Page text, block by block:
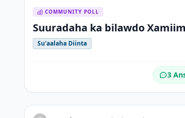
COMMUNITY POLL
Suuradaha ka bilawdo
Su'aalaha Diinta
3